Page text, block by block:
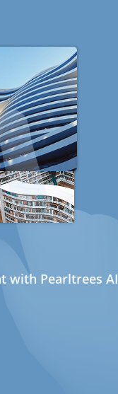
with Pearltrees AI